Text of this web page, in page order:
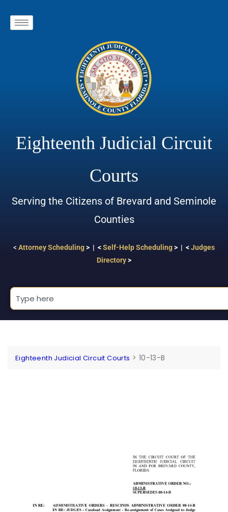
Eighteenth Judicial Circuit
Courts
Serving the Citizens of Brevard and Seminole
Counties
< Attorney Scheduling> | <Self-Help Scheduling> | <Judges
Directory>
Eighteenth Judicial Circuit Courts > 10-13-B